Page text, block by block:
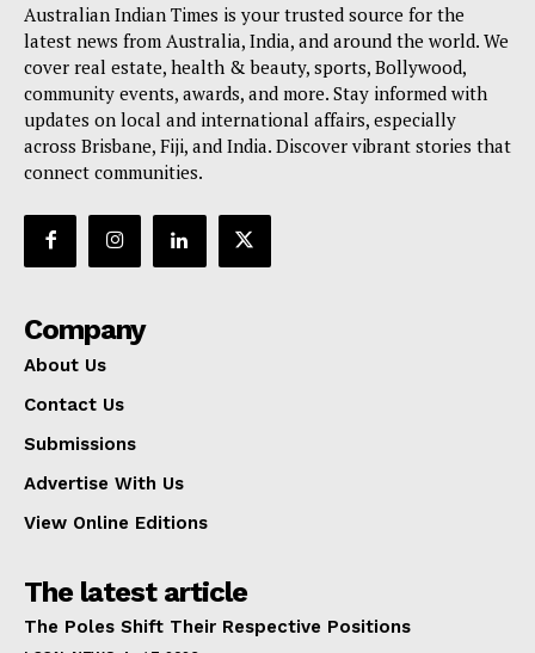
Australian Indian Times is your trusted source for the
latest news from Australia, India, and around the world. We
cover real estate, health & beauty, sports, Bollywood,
community events, awards, and more. Stay informed with
updates on local and international affairs, especially
across Brisbane, Fiji, and India. Discover vibrant stories that
connect communities.
Company
About Us
Contact Us
Submissions
Advertise With Us
View Online Editions
The latest article
The Poles Shift Their Respective Positions